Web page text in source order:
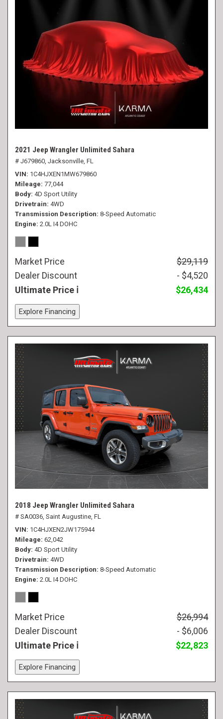
2021 Jeep Wrangler Unlimited Sahara
# J679860, Jacksonville, FL
VIN 1C4HJXEN1MW679860
Mileage 77,044
Body 4D Sport Utility
Drivetrain 4WD
Transmission Description 8-Speed Automatic
Engine 2.0L I4 DOHC
Market Price
$29,119
Dealer Discount
- $4,520
Ultimate Price
$26,434
Explore Financing
2018 Jeep Wrangler Unlimited Sahara
# SA0036, Saint Augustine, FL
VIN 1C4HJXEN2JW175944
Mileage 62,042
Body 4D Sport Utility
Drivetrain 4WD
Transmission Description 8-Speed Automatic
Engine 2.0L I4 DOHC
Market Price
$26,994
Dealer Discount
- $6,006
Ultimate Price
$22,823
Explore Financing